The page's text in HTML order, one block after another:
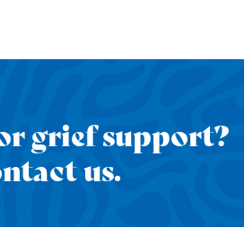
grief support?
us.